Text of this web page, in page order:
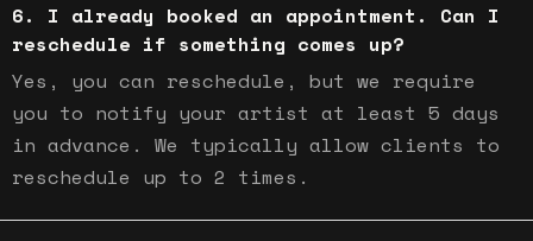
I already booked an appointment. Can I
reschedule if something comes up?
Yes, you can reschedule, but we require
you to notify your artist at least 5 days
in advance. We typically allow clients to
reschedule up to 2 times.